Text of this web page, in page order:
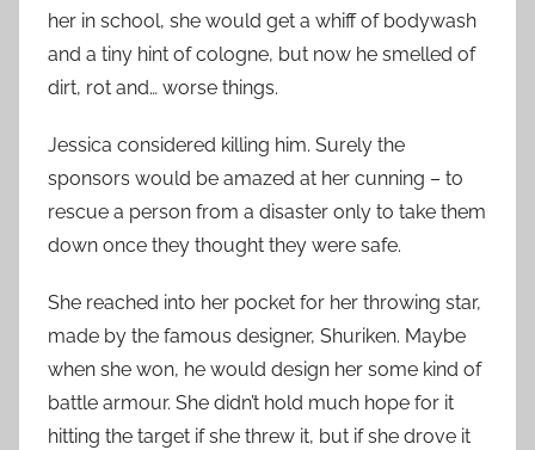
her in school, she would get a whiff of bodywash
and a tiny hint of cologne, but now he smelled of
dirt, rot and… worse things.
Jessica considered killing him. Surely the
sponsors would be amazed at her cunning – to
rescue a person from a disaster only to take them
down once they thought they were safe.
She reached into her pocket for her throwing star,
made by the famous designer, Shuriken. Maybe
when she won, he would design her some kind of
battle armour. She didn’t hold much hope for it
hitting the target if she threw it, but if she drove it